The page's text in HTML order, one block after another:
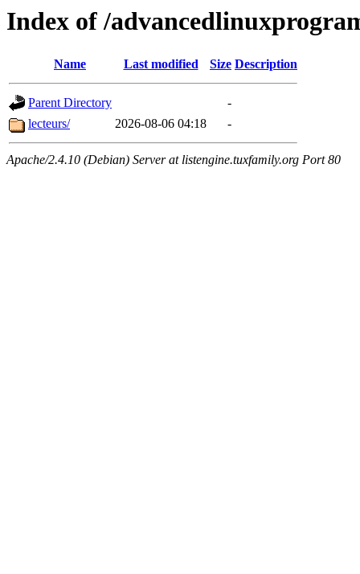
Index of /
Name Last modified Size Description
Parent Directory
-
lecteurs/
2026-08-06 04:18 -
Apache/2.4.10 (Debian) Server at listengine.tuxfamily.org Port 80